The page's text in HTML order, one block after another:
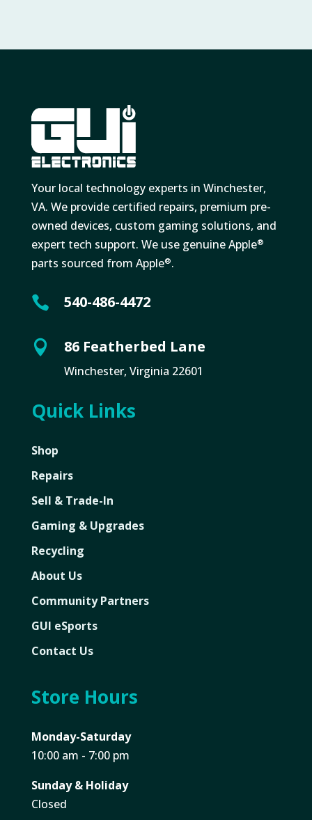
Your local technology experts in Winchester,
VA. We provide certified repairs, premium pre-
owned devices, custom gaming solutions, and
expert tech support. We use genuine Apple®
parts sourced from Apple®.
 540-486-4472
 86 Featherbed Lane
Winchester, Virginia 22601
Quick Links
Shop
Repairs
Sell & Trade-In
Gaming & Upgrades
Recycling
About Us
Community Partners
GUI eSports
Contact Us
Store Hours
Monday-Saturday
10:00 am - 7:00 pm
Sunday & Holiday
Closed